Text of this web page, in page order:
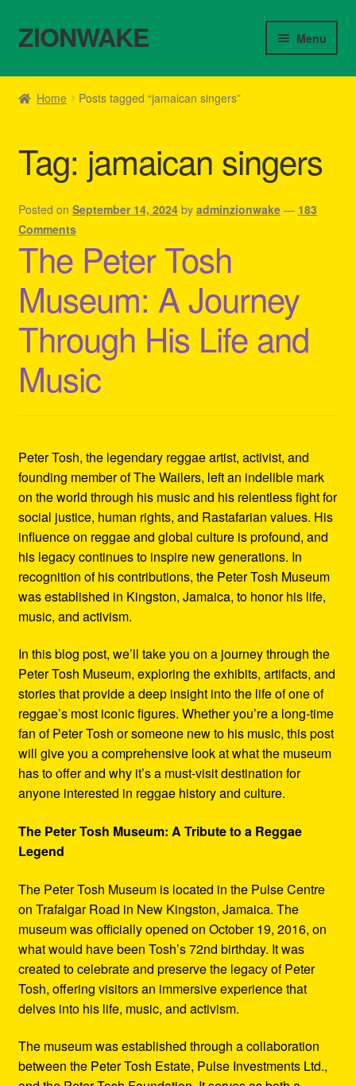
Skip
to
Skip
to
ZIONWAKE Menu
Home
Cart
Checkout
Contact Us – Outfit Ideas For Reggae Concert
Homepage Reggae Apparel
My account
Refund and Returns Policy
Shipping Policy Information
Home Posts tagged “jamaican singers”
Tag: jamaican singers
Posted on September 14, 2024 by adminzionwake — 183
Comments
The Peter Tosh
Museum: A Journey
Through His Life and
Music
Peter Tosh, the legendary reggae artist, activist, and
founding member of The Wailers, left an indelible mark
on the world through his music and his relentless fight for
social justice, human rights, and Rastafarian values. His
influence on reggae and global culture is profound, and
his legacy continues to inspire new generations. In
recognition of his contributions, the Peter Tosh Museum
was established in Kingston, Jamaica, to honor his life,
music, and activism.
In this blog post, we’ll take you on a journey through the
Peter Tosh Museum, exploring the exhibits, artifacts, and
stories that provide a deep insight into the life of one of
reggae’s most iconic figures. Whether you’re a long-time
fan of Peter Tosh or someone new to his music, this post
will give you a comprehensive look at what the museum
has to offer and why it’s a must-visit destination for
anyone interested in reggae history and culture.
The Peter Tosh Museum: A Tribute to a Reggae
Legend
The Peter Tosh Museum is located in the Pulse Centre
on Trafalgar Road in New Kingston, Jamaica. The
museum was officially opened on October 19, 2016, on
what would have been Tosh’s 72nd birthday. It was
created to celebrate and preserve the legacy of Peter
Tosh, offering visitors an immersive experience that
delves into his life, music, and activism.
The museum was established through a collaboration
between the Peter Tosh Estate, Pulse Investments Ltd.,